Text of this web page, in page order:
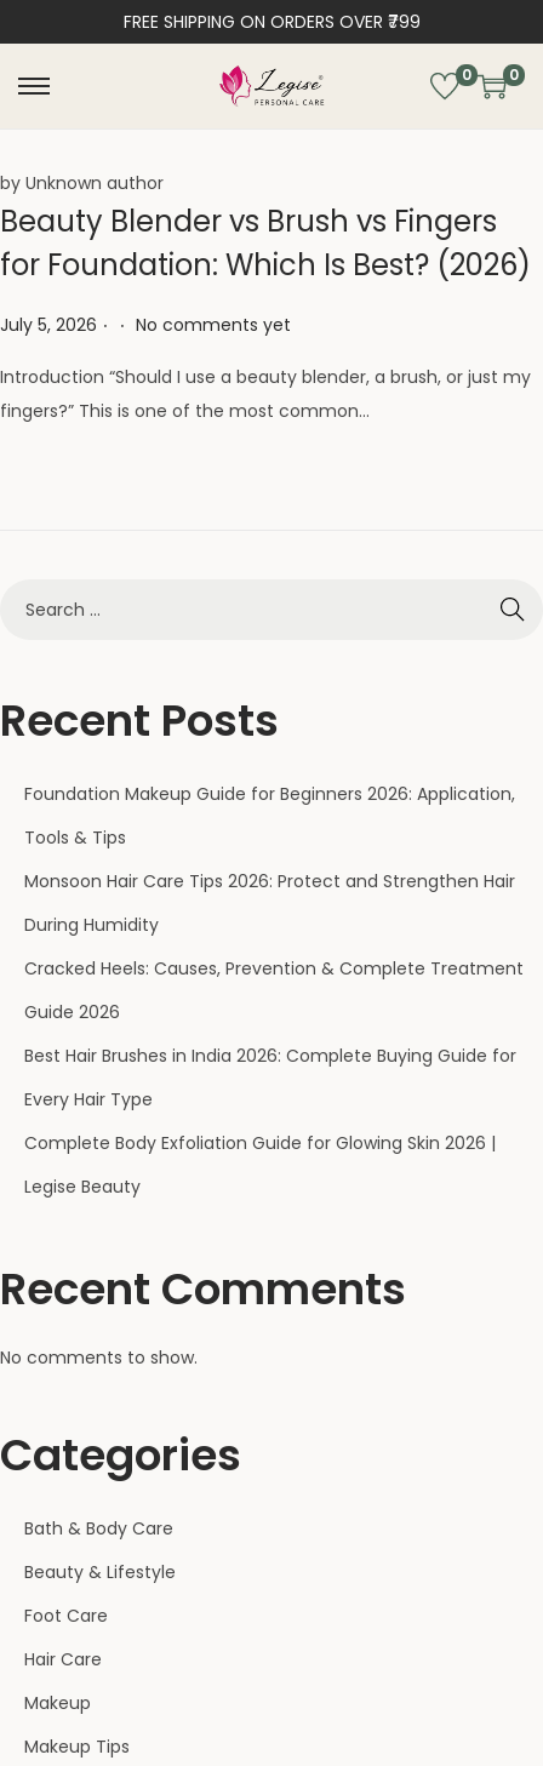
FREE SHIPPING ON ORDERS OVER ₹799
0 0
by Unknown author
Beauty Blender vs Brush vs Fingers
for Foundation: Which Is Best? (2026)
Posted on
July 5, 2026 . . No comments yet
Introduction “Should I use a beauty blender, a brush, or just my
fingers?” This is one of the most common…
Recent Posts
Foundation Makeup Guide for Beginners 2026: Application,
Tools & Tips
Monsoon Hair Care Tips 2026: Protect and Strengthen Hair
During Humidity
Cracked Heels: Causes, Prevention & Complete Treatment
Guide 2026
Best Hair Brushes in India 2026: Complete Buying Guide for
Every Hair Type
Complete Body Exfoliation Guide for Glowing Skin 2026 |
Legise Beauty
Recent Comments
No comments to show.
Categories
Bath & Body Care
Beauty & Lifestyle
Foot Care
Hair Care
Makeup
Makeup Tips